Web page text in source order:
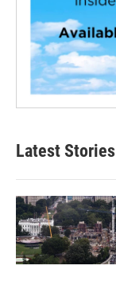
Latest Stories